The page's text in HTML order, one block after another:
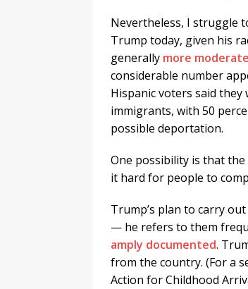
Nevertheless, I struggle
Trump today, given his
generally more moderate
considerable number
Hispanic voters said
immigrants, with 50
possible deportation.
One possibility is that
it hard for people to
Trump’s plan to carry
— he refers to them
amply documented.
from the country. (For a
Action for Childhood